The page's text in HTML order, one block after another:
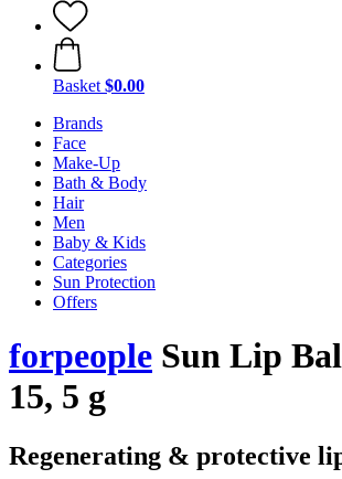
Basket $0.00
Brands
Face
Make-Up
Bath & Body
Hair
Men
Baby & Kids
Categories
Sun Protection
Offers
forpeople Sun Lip
15, 5 g
Regenerating & protective